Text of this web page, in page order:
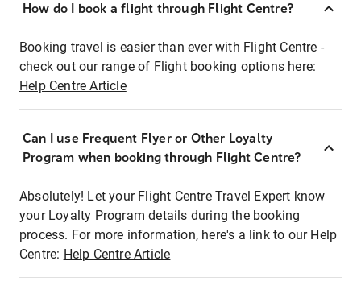
How do I book a flight through Flight Centre?
Booking travel is easier than ever with Flight Centre -
check out our range of Flight booking options here:
Help Centre Article
Can I use Frequent Flyer or Other Loyalty
Program when booking through Flight Centre?
Absolutely! Let your Flight Centre Travel Expert know
your Loyalty Program details during the booking
process. For more information, here's a link to our Help
Centre: Help Centre Article